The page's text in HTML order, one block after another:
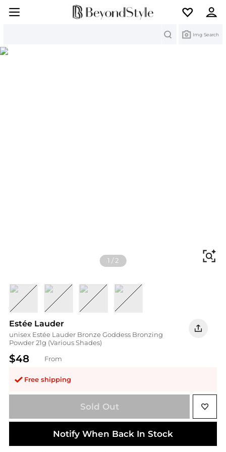
Img Search
1 /2
Estée Lauder
unisex Estée Lauder Bronze Goddess Bronzing
Powder 21g (Various Shades)
$48 From
Free shipping
Sold Out
Notify When Back In Stock